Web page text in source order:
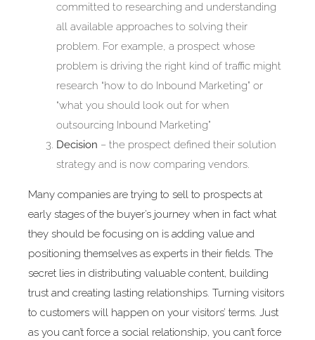
committed to researching and understanding
all available approaches to solving their
problem. For example, a prospect whose
problem is driving the right kind of traffic might
research “how to do Inbound Marketing” or
“what you should look out for when
outsourcing Inbound Marketing”
Decision – the prospect defined their solution
strategy and is now comparing vendors.
Many companies are trying to sell to prospects at
early stages of the buyer’s journey when in fact what
they should be focusing on is adding value and
positioning themselves as experts in their fields. The
secret lies in distributing valuable content, building
trust and creating lasting relationships. Turning visitors
to customers will happen on your visitors’ terms. Just
as you can’t force a social relationship, you can’t force